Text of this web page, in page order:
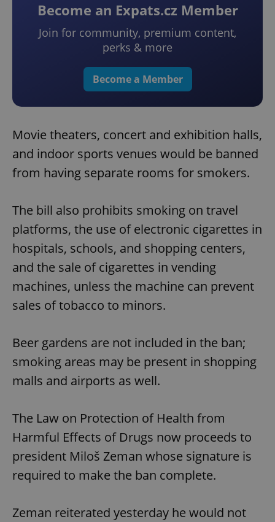
Become an Expats.cz Member
Join for community, premium content,
perks & more
Become a Member
Movie theaters, concert and exhibition halls,
and indoor sports venues would be banned
from having separate rooms for smokers.
The bill also prohibits smoking on travel
platforms, the use of electronic cigarettes in
hospitals, schools, and shopping centers,
and the sale of cigarettes in vending
machines, unless the machine can prevent
sales of tobacco to minors.
Beer gardens are not included in the ban;
smoking areas may be present in shopping
malls and airports as well.
The Law on Protection of Health from
Harmful Effects of Drugs now proceeds to
president Miloš Zeman whose signature is
required to make the ban complete.
Zeman reiterated yesterday he would not